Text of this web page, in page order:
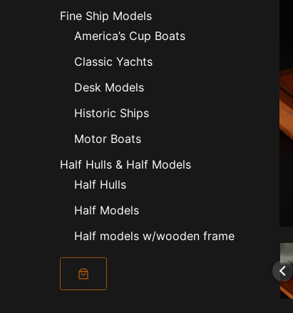
Fine Ship Models
America’s Cup Boats
Classic Yachts
Desk Models
Historic Ships
Motor Boats
Half Hulls & Half Models
Half Hulls
Half Models
Half models w/wooden frame